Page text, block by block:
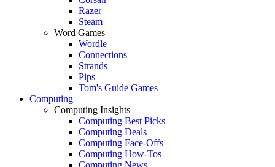
Razer
Steam
Word Games
Wordle
Connections
Strands
Pips
Tom's Guide Games
Computing
Computing Insights
Computing Best Picks
Computing Deals
Computing Face-Offs
Computing How-Tos
Computing News